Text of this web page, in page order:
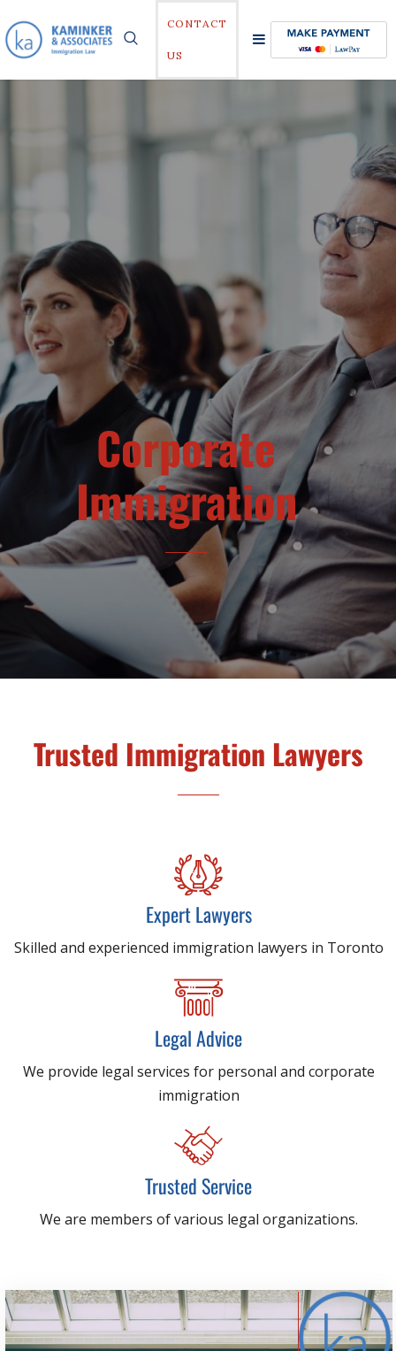
CONTACT
US
Corporate
Immigration
Trusted Immigration Lawyers
Expert Lawyers
Skilled and experienced immigration lawyers in Toronto
Legal Advice
We provide legal services for personal and corporate
immigration
Trusted Service
We are members of various legal organizations.